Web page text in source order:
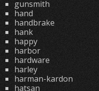
gunsmith
hand
handbrake
hank
happy
harbor
hardware
harley
harman-kardon
hatsan